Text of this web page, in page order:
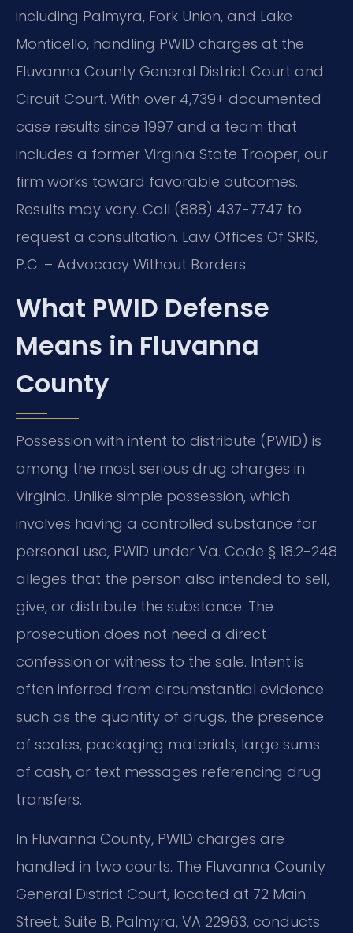
including Palmyra, Fork Union, and Lake
Monticello, handling PWID charges at the
Fluvanna County General District Court and
Circuit Court. With over 4,739+ documented
case results since 1997 and a team that
includes a former Virginia State Trooper, our
firm works toward favorable outcomes.
Results may vary. Call (888) 437-7747 to
request a consultation. Law Offices Of SRIS,
P.C. – Advocacy Without Borders.
What PWID Defense
Means in Fluvanna
County
Possession with intent to distribute (PWID) is
among the most serious drug charges in
Virginia. Unlike simple possession, which
involves having a controlled substance for
personal use, PWID under Va. Code § 18.2-248
alleges that the person also intended to sell,
give, or distribute the substance. The
prosecution does not need a direct
confession or witness to the sale. Intent is
often inferred from circumstantial evidence
such as the quantity of drugs, the presence
of scales, packaging materials, large sums
of cash, or text messages referencing drug
transfers.
In Fluvanna County, PWID charges are
handled in two courts. The Fluvanna County
General District Court, located at 72 Main
Street, Suite B, Palmyra, VA 22963, conducts